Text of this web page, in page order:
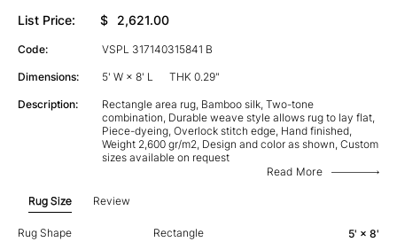
List Price: $ 2,621.00
Code: VSPL 317140315841 B
Dimensions: 5' W × 8' L THK 0.29"
Description:
Rectangle area rug, Bamboo silk, Two-tone
combination, Durable weave style allows rug to lay flat,
Piece-dyeing, Overlock stitch edge, Hand finished,
Weight 2,600 gr/m2, Design and color as shown, Custom
sizes available on request
Read More
Rug Size Review
Rug Shape Rectangle 5' × 8'